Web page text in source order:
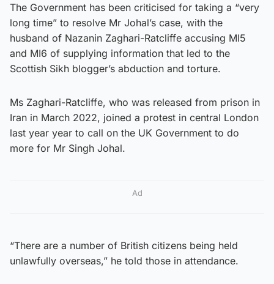
The Government has been criticised for taking a “very
long time” to resolve Mr Johal’s case, with the
husband of Nazanin Zaghari-Ratcliffe accusing MI5
and MI6 of supplying information that led to the
Scottish Sikh blogger’s abduction and torture.
Ms Zaghari-Ratcliffe, who was released from prison in
Iran in March 2022, joined a protest in central London
last year year to call on the UK Government to do
more for Mr Singh Johal.
Ad
“There are a number of British citizens being held
unlawfully overseas,” he told those in attendance.